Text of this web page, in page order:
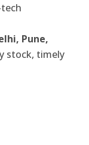
Pune,
stock, timely